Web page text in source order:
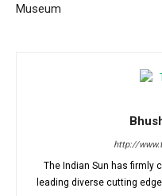
Museum
http://
The Indian Sun has firmly
leading diverse cutting